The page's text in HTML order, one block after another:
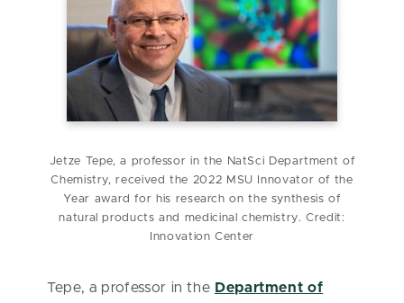
Jetze Tepe, a professor in the NatSci Department of
Chemistry, received the 2022 MSU Innovator of the
Year award for his research on the synthesis of
natural products and medicinal chemistry. Credit:
Innovation Center
Tepe, a professor in the Department of